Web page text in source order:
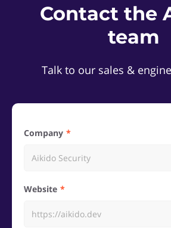
Contact the
team
Talk to our sales &
Company
Website